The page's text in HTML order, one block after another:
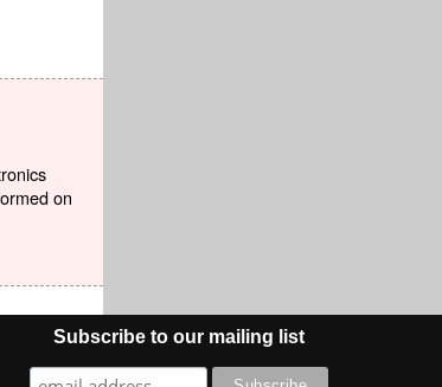
on
Subscribe to our mailing list